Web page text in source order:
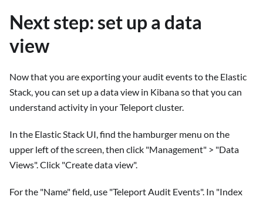
Next step: set up a data
view
Now that you are exporting your audit events to the Elastic
Stack, you can set up a data view in Kibana so that you can
understand activity in your Teleport cluster.
In the Elastic Stack UI, find the hamburger menu on the
upper left of the screen, then click "Management" > "Data
Views". Click "Create data view".
For the "Name" field, use "Teleport Audit Events". In "Index